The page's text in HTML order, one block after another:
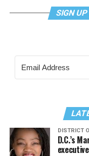
SIGN
DISTRICT
D.C.’s